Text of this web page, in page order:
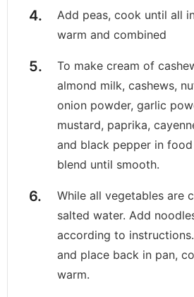
Add peas, cook until all
warm and combined
To make cream of
almond milk, cashews,
onion powder, garlic
mustard, paprika,
and black pepper in
blend until smooth.
While all vegetables are
salted water. Add
according to
and place back in pan,
warm.